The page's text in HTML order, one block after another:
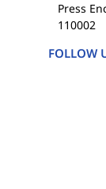
Press
110002
FOLLOW